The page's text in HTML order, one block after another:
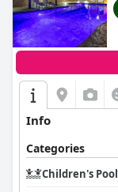
Info
Categories
Children's Pool